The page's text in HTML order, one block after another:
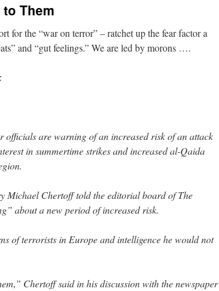
Them
for the “war on terror” – ratchet up the fear factor a
and “gut feelings.” We are led by morons ….
are warning of an increased risk of an attack
in summertime strikes and increased al-Qaida
Michael Chertoff told the editorial board of The
about a new period of increased risk.
of terrorists in Europe and intelligence he would not
Chertoff said in his discussion with the newspaper